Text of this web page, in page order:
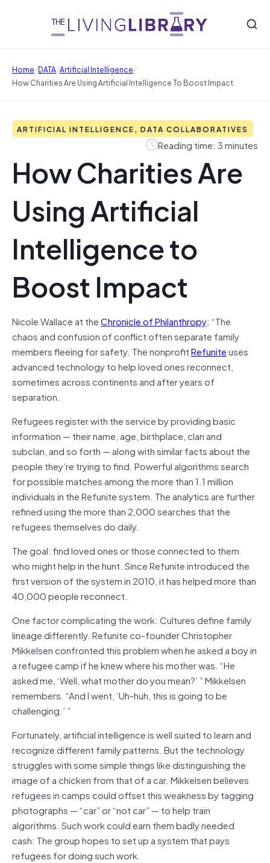
Home/DATA/Artificial Intelligence/
How Charities Are Using Artificial Intelligence To Boost Impact
ARTIFICIAL INTELLIGENCE, DATA COLLABORATIVES
Reading time: 3 minutes
How Charities Are
Using Artificial
Intelligence to
Boost Impact
Nicole Wallace at theChronicle of Philanthropy: “The
chaos and confusion of conflict often separate family
members fleeing for safety. The nonprofitRefuniteuses
advanced technology to help loved ones reconnect,
sometimes across continents and after years of
separation.
Refugees register with the service by providing basic
information — their name, age, birthplace, clan and
subclan, and so forth — along with similar facts about the
people they’re trying to find. Powerful algorithms search
for possible matches among the more than 1.1 million
individuals in the Refunite system. The analytics are further
refined using the more than 2,000 searches that the
refugees themselves do daily.
The goal: find loved ones or those connected to them
who might help in the hunt. Since Refunite introduced the
first version of the system in 2010, it has helped more than
40,000 people reconnect.
One factor complicating the work: Cultures define family
lineage differently. Refunite co-founder Christopher
Mikkelsen confronted this problem when he asked a boy in
a refugee camp if he knew where his mother was. “He
asked me, ‘Well, what mother do you mean?’ ” Mikkelsen
remembers. “And I went, ‘Uh-huh, this is going to be
challenging.’ ”
Fortunately, artificial intelligence is well suited to learn and
recognize different family patterns. But the technology
struggles with some simple things like distinguishing the
image of a chicken from that of a car. Mikkelsen believes
refugees in camps could offset this weakness by tagging
photographs — “car” or “not car” — to help train
algorithms. Such work could earn them badly needed
cash: The group hopes to set up a system that pays
refugees for doing such work.